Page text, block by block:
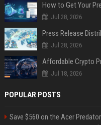
How to Get Your
Jul 28, 2026
Jul 28, 2026
Jul 18, 2026
POPULAR POSTS
Save $560 on the Acer